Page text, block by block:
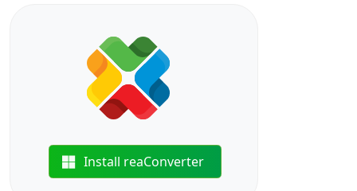
Install reaConverter